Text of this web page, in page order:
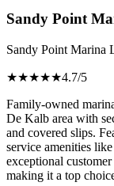
Sandy Point
Sandy Point Marina
★★★★★4.7/5
Family-owned
De Kalb area with
and covered slips.
service amenities
exceptional
making it a top